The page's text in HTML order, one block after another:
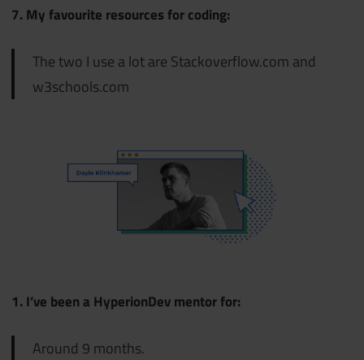
7. My favourite resources for coding:
The two I use a lot are Stackoverflow.com and
w3schools.com
1. I’ve been a HyperionDev mentor for:
Around 9 months.